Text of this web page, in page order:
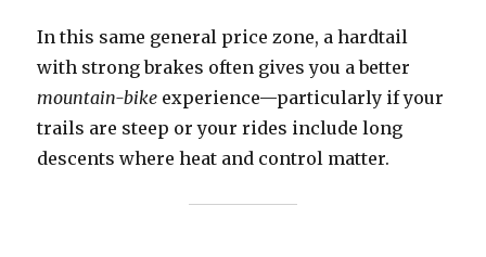
In this same general price zone, a hardtail
with strong brakes often gives you a better
mountain-bike experience—particularly if your
trails are steep or your rides include long
descents where heat and control matter.